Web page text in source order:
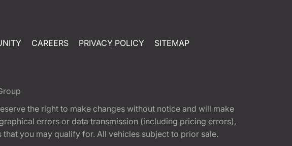
CAREERS PRIVACY POLICY SITEMAP
the right to make changes without notice and will make
errors or data transmission (including pricing errors),
you may qualify for. All vehicles subject to prior sale.